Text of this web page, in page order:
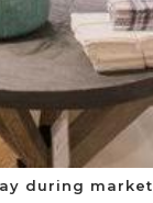
during market